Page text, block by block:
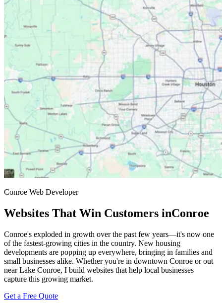
Conroe Web Developer
Websites That Win Customers inConroe
Conroe's exploded in growth over the past few years—it's now one
of the fastest-growing cities in the country. New housing
developments are popping up everywhere, bringing in families and
small businesses alike. Whether you're in downtown Conroe or out
near Lake Conroe, I build websites that help local businesses
capture this growing market.
Get a Free Quote